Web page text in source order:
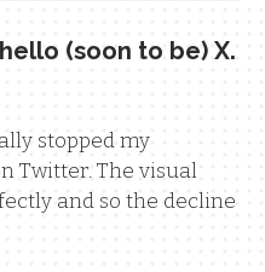
(soon to be) X.
stopped my
Twitter. The visual
and so the decline